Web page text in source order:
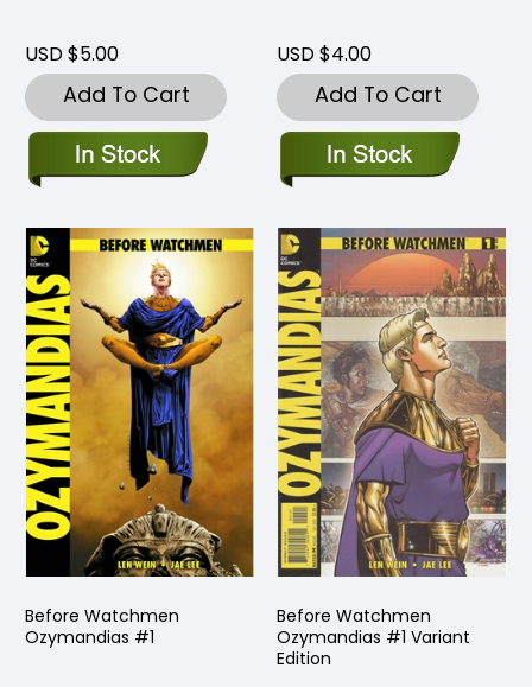
USD $5.00
Add To Cart
USD $4.00
Add To Cart
Before Watchmen
Ozymandias #1
Before Watchmen
Ozymandias #1 Variant
Edition